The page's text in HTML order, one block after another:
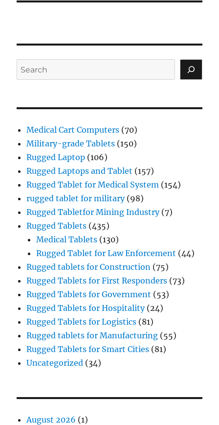
Search
Medical Cart Computers (70)
Military-grade Tablets (150)
Rugged Laptop (106)
Rugged Laptops and Tablet (157)
Rugged Tablet for Medical System (154)
rugged tablet for military(98)
Rugged Tabletfor Mining Industry(7)
Rugged Tablets (435)
Medical Tablets (130)
Rugged Tablet for Law Enforcement (44)
Rugged tablets for Construction (75)
Rugged Tablets for First Responders (73)
Rugged Tablets for Government (53)
Rugged Tablets for Hospitality(24)
Rugged Tablets for Logistics (81)
Rugged tablets for Manufacturing (55)
Rugged Tablets for Smart Cities (81)
Uncategorized (34)
August 2026 (1)